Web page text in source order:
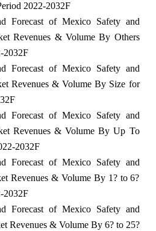
2022-2032F
Forecast of Mexico Safety and
Revenues & Volume By Others
2032F
Forecast of Mexico Safety and
Revenues & Volume By Size for
Forecast of Mexico Safety and
Revenues & Volume By Up To
2032F
Forecast of Mexico Safety and
Revenues & Volume By 1? to 6?
2032F
Forecast of Mexico Safety and
Revenues & Volume By 6? to 25?